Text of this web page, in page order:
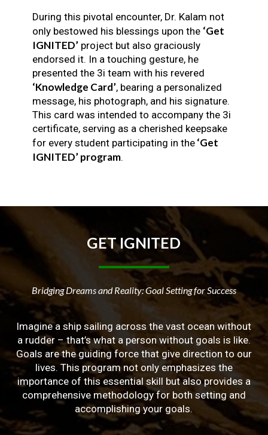
During this pivotal encounter, Dr. Kalam not
only bestowed his blessings upon the ‘Get
IGNITED’project but also graciously
endorsed it. In a touching gesture, he
presented the 3i team with his revered
‘Knowledge Card’, bearing a personalized
message, his photograph, and his signature.
This card was intended to accompany the 3i
certificate, serving as a cherished keepsake
for every student participating in the‘Get
IGNITED’ program.
GETIGNITED
Bridging Dreams and Reality: Goal Setting for Success
Imagine a ship sailing across the vast ocean without
a rudder – that’s what a person without goals is like.
Goals are the guiding force that give direction to our
lives. This program not only emphasizes the
importance of this essential skill but also provides a
comprehensive methodology for both setting and
accomplishing your goals.